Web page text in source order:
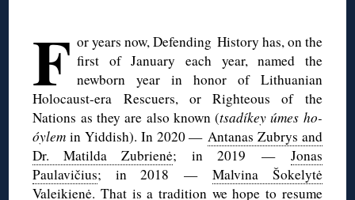
F or years now, Defending History has, on the
first of January each year, named the
newborn year in honor of Lithuanian
Holocaust-era Rescuers, or Righteous of the
Nations as they are also known (tsadíkey úmes ho-
óylem in Yiddish). In 2020 —Antanas Zubrys and
Dr. Matilda Zubrienė; in 2019 — Jonas
Paulavičius; in 2018 —Malvina Šokelytė
Valeikienė. That is a tradition we hope to resume